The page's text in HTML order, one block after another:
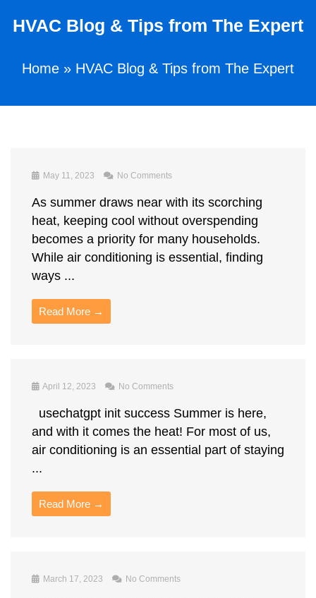
HVAC Blog & Tips from The Expert
Home » HVAC Blog & Tips from The Expert
May 11, 2023 No Comments
As summer draws near with its scorching
heat, keeping cool without overspending
becomes a priority for many households.
While air conditioning is essential, finding
ways ...
Read More →
April 12, 2023 No Comments
usechatgpt init success Summer is here,
and with it comes the heat! For most of us,
air conditioning is an essential part of staying
...
Read More →
March 17, 2023 No Comments